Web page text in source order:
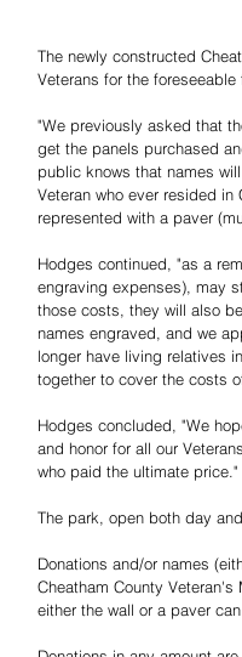
The newly constructed
Veterans for the
"We previously asked that
get the panels purchased
public knows that names
Veteran who ever resided
represented with a paver
Hodges continued, "as a
engraving expenses), may
those costs, they will also
names engraved, and we
longer have living relatives
together to cover the costs
Hodges concluded, "We
and honor for all our
who paid the ultimate price."
The park, open both day
Donations and/or names
Cheatham County
either the wall or a paver